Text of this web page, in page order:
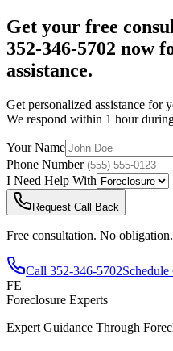
Get your free
352-346-5702 now
assistance.
Get personalized assistance for
We respond within 1 hour
Your Name
Phone Number
I Need Help With
Request Call Back
Free consultation. No
Call 352-346-5702
FE
Foreclosure Experts
Expert Guidance Through